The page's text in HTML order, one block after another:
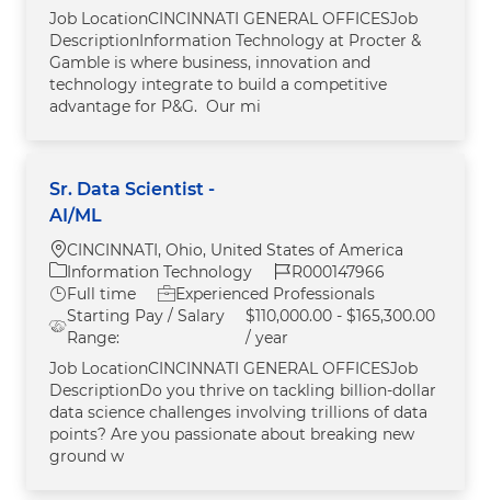
Job LocationCINCINNATI GENERAL OFFICESJob
DescriptionInformation Technology at Procter &
Gamble is where business, innovation and
technology integrate to build a competitive
advantage for P&G. Our mi
Sr. Data Scientist -
AI/ML
Location
CINCINNATI, Ohio, United States of America
Category
Information Technology Job Id
R000147966
Job Type
Full time
Experienced Professionals
Starting Pay / Salary
Range:
$110,000.00 - $165,300.00
/ year
Job LocationCINCINNATI GENERAL OFFICESJob
DescriptionDo you thrive on tackling billion-dollar
data science challenges involving trillions of data
points? Are you passionate about breaking new
ground w